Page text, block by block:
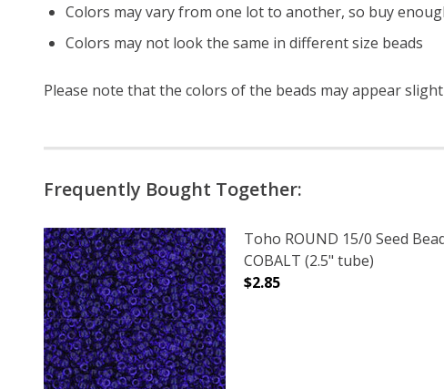
Colors may vary from one lot to another, so buy
Colors may not look the same in different size beads
Please note that the colors of the beads may appear
Frequently Bought Together:
Toho ROUND 15/0 Seed
COBALT (2.5" tube)
$2.85
DECREASE QUANTITY OF
INCREASE